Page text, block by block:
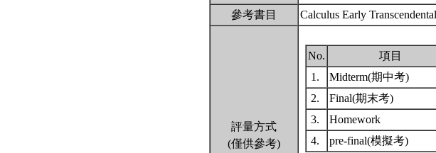
參考書目
Calculus Early
評量方式
(僅供參考)
No. 項目
1.
Midterm(期中考)
2.
Final(期末考)
3.
Homework
4.
pre-final(模擬考)